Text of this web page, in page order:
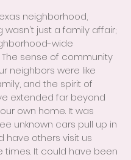
neighborhood,
wasn't just a family affair;
wide
sense of community
neighbors were like
and the spirit of
extended far beyond
own home. It was
unknown cars pull up in
have others visit us
times. It could have been